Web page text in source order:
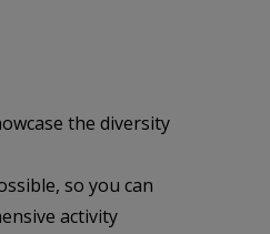
the diversity
so you can
activity